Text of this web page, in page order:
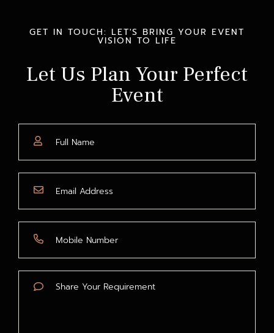
GET IN TOUCH: LET'S BRING YOUR EVENT
VISION TO LIFE
Let Us Plan Your Perfect
Event